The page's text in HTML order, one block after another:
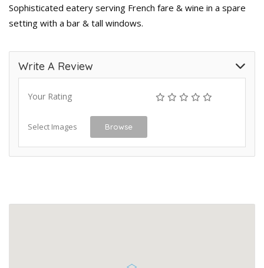
Sophisticated eatery serving French fare & wine in a spare
setting with a bar & tall windows.
Write A Review
Your Rating
Select Images Browse